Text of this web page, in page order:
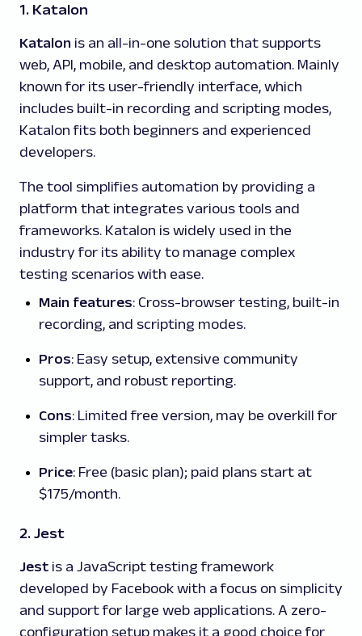
1. Katalon
Katalon is an all-in-one solution that supports
web, API, mobile, and desktop automation. Mainly
known for its user-friendly interface, which
includes built-in recording and scripting modes,
Katalon fits both beginners and experienced
developers.
The tool simplifies automation by providing a
platform that integrates various tools and
frameworks. Katalon is widely used in the
industry for its ability to manage complex
testing scenarios with ease.
Main features: Cross-browser testing, built-in
recording, and scripting modes.
Pros: Easy setup, extensive community
support, and robust reporting.
Cons: Limited free version, may be overkill for
simpler tasks.
Price: Free (basic plan); paid plans start at
$175/month.
2. Jest
Jest is a JavaScript testing framework
developed by Facebook with a focus on simplicity
and support for large web applications. A zero-
configuration setup makes it a good choice for